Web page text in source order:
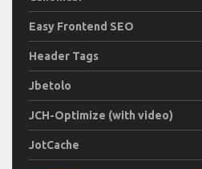
Easy Frontend SEO
Header Tags
Jbetolo
JCH-Optimize (with video)
JotCache